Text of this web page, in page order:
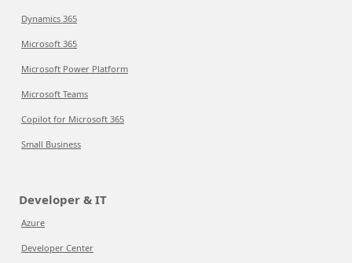
Dynamics 365
Microsoft 365
Microsoft Power Platform
Microsoft Teams
Copilot for Microsoft 365
Small Business
Developer & IT
Azure
Developer Center